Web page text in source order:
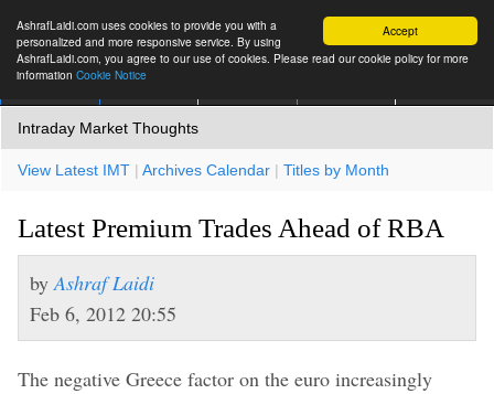
Accept
AshrafLaidi.com uses cookies to provide you with a
personalized and more responsive service. By using
AshrafLaidi.com, you agree to our use of cookies. Please read our cookie policy for more
information Cookie Notice
Intraday Market Thoughts
View Latest IMT | Archives Calendar | Titles by Month
Latest Premium Trades Ahead of RBA
by Ashraf Laidi
Feb 6, 2012 20:55
The negative Greece factor on the euro increasingly